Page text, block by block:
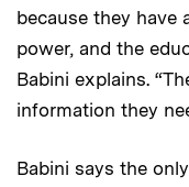
because they have
power, and the
Babini explains.
information they
Babini says the